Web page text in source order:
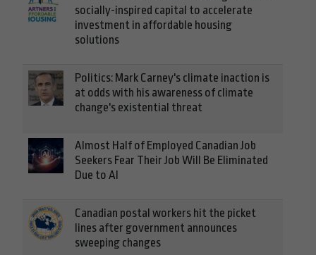
socially-inspired capital to accelerate
investment in affordable housing
solutions
Politics: Mark Carney's climate inaction is
at odds with his awareness of climate
change's existential threat
Almost Half of Employed Canadian Job
Seekers Fear Their Job Will Be Eliminated
Due to AI
Canadian postal workers hit the picket
lines after government announces
sweeping changes